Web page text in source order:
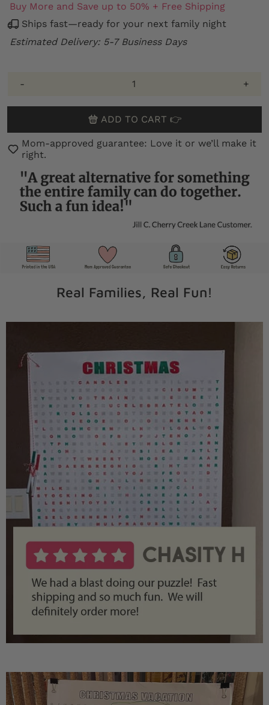
Buy More and Save up to 50% + Free Shipping
Ships fast—ready for your next family night
Estimated Delivery: 5-7 Business Days
- +
ADD TO CART 👉
Mom-approved guarantee: Love it or we’ll make it
right.
Real Families, Real Fun!